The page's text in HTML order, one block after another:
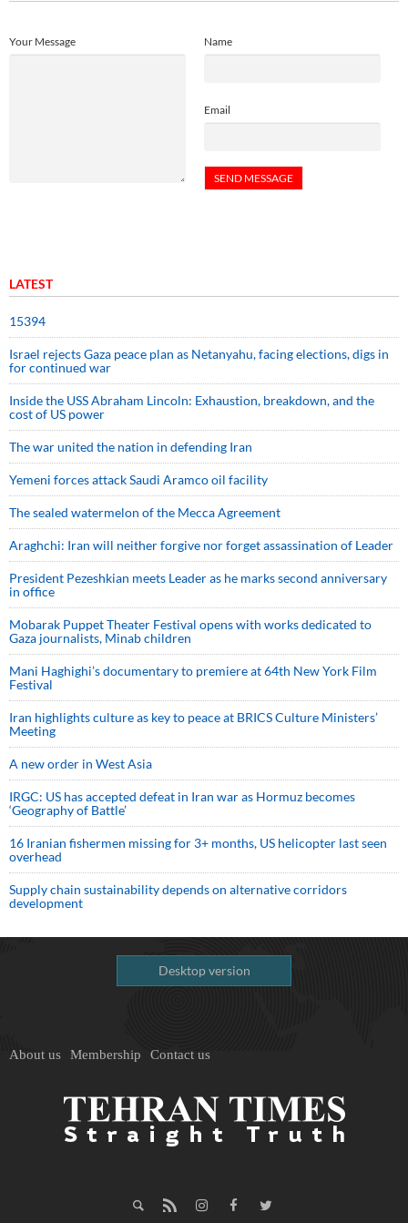
Name
Email
Your Message
LATEST
15394
Israel rejects Gaza peace plan as Netanyahu, facing elections, digs in
for continued war
Inside the USS Abraham Lincoln: Exhaustion, breakdown, and the
cost of US power
The war united the nation in defending Iran
Yemeni forces attack Saudi Aramco oil facility
The sealed watermelon of the Mecca Agreement
Araghchi: Iran will neither forgive nor forget assassination of Leader
President Pezeshkian meets Leader as he marks second anniversary
in office
Mobarak Puppet Theater Festival opens with works dedicated to
Gaza journalists, Minab children
Mani Haghighi’s documentary to premiere at 64th New York Film
Festival
Iran highlights culture as key to peace at BRICS Culture Ministers’
Meeting
A new order in West Asia
IRGC: US has accepted defeat in Iran war as Hormuz becomes
‘Geography of Battle’
16 Iranian fishermen missing for 3+ months, US helicopter last seen
overhead
Supply chain sustainability depends on alternative corridors
development
Desktop version
About us Membership Contact us